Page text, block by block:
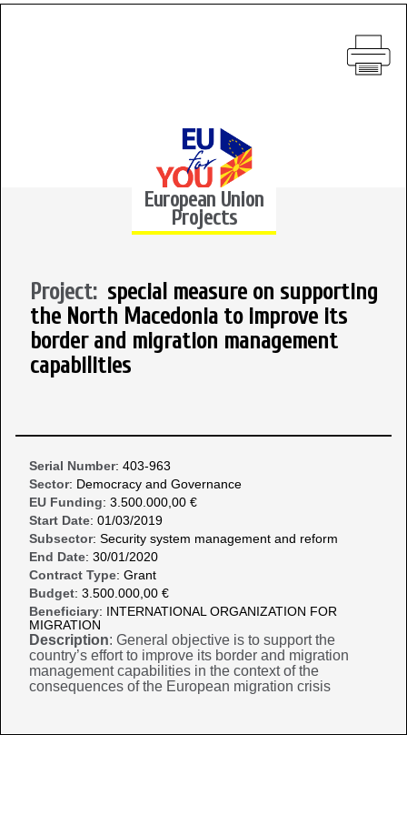
European Union
Projects
Project: special measure on supporting
the North Macedonia to improve its
border and migration management
capabilities
Serial Number: 403-963
Sector: Democracy and Governance
EU Funding: 3.500.000,00 €
Start Date: 01/03/2019
Subsector: Security system management and reform
End Date: 30/01/2020
Contract Type: Grant
Budget: 3.500.000,00 €
Beneficiary: INTERNATIONAL ORGANIZATION FOR
MIGRATION
Description: General objective is to support the
country’s effort to improve its border and migration
management capabilities in the context of the
consequences of the European migration crisis